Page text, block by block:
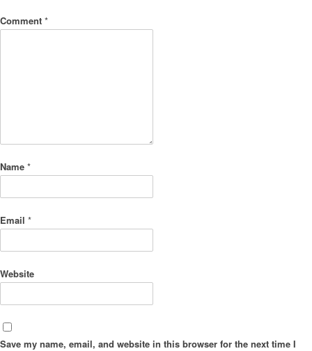
Comment *
Name *
Email *
Website
Save my name, email, and website in this browser for the next time I